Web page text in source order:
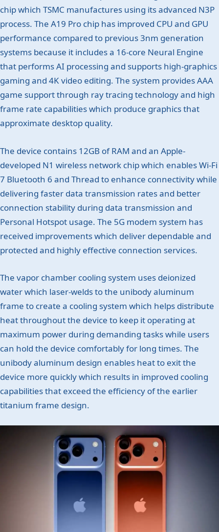
chip which TSMC manufactures using its advanced N3P
process. The A19 Pro chip has improved CPU and GPU
performance compared to previous 3nm generation
systems because it includes a 16-core Neural Engine
that performs AI processing and supports high-graphics
gaming and 4K video editing. The system provides AAA
game support through ray tracing technology and high
frame rate capabilities which produce graphics that
approximate desktop quality.
The device contains 12GB of RAM and an Apple-
developed N1 wireless network chip which enables Wi-Fi
7 Bluetooth 6 and Thread to enhance connectivity while
delivering faster data transmission rates and better
connection stability during data transmission and
Personal Hotspot usage. The 5G modem system has
received improvements which deliver dependable and
protected and highly effective connection services.
The vapor chamber cooling system uses deionized
water which laser-welds to the unibody aluminum
frame to create a cooling system which helps distribute
heat throughout the device to keep it operating at
maximum power during demanding tasks while users
can hold the device comfortably for long times. The
unibody aluminum design enables heat to exit the
device more quickly which results in improved cooling
capabilities that exceed the efficiency of the earlier
titanium frame design.